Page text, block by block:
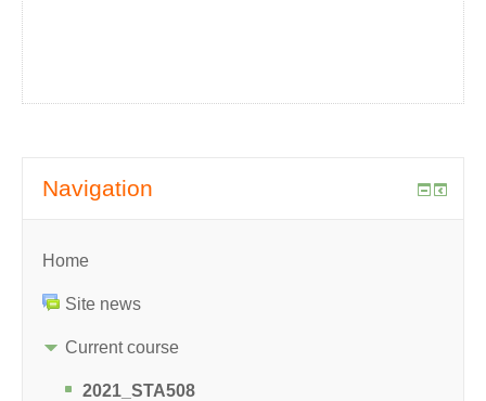
Navigation
Home
Site news
Current course
2021_STA508